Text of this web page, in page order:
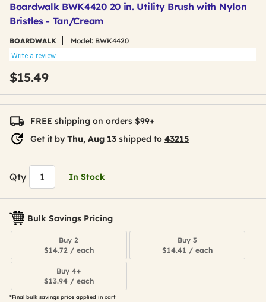
Boardwalk BWK4420 20 in. Utility Brush with Nylon
Bristles - Tan/Cream
BOARDWALK Model: BWK4420
Write a review
$15.49
FREE shipping on orders $99+
Get it by Thu, Aug 13 shipped to 43215
Qty In Stock
Bulk Savings Pricing
Buy 2
$14.72 / each
Buy 3
$14.41 / each
Buy 4+
$13.94 / each
*Final bulk savings price applied in cart